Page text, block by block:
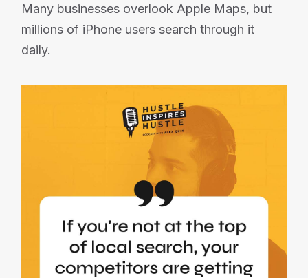
Many businesses overlook Apple Maps, but
millions of iPhone users search through it
daily.